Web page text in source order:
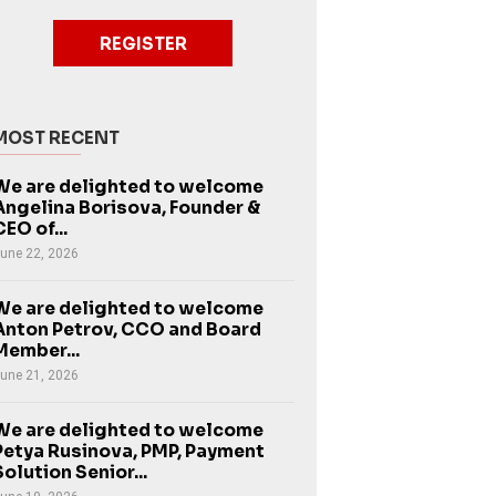
REGISTER
RECENT
are delighted to welcome
Borisova, Founder &
of...
22, 2026
are delighted to welcome
Petrov, CCO and Board
21, 2026
are delighted to welcome
Rusinova, PMP, Payment
Senior...